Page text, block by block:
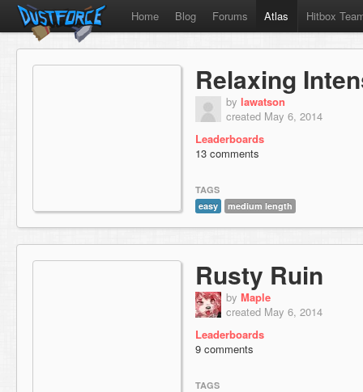
Home Blog Forums Atlas Hitbox
Relaxing
by lawatson
created May 6, 2014
Leaderboards
13 comments
TAGS
easy
medium length
Rusty Ruin
by Maple
created May 6, 2014
Leaderboards
9 comments
TAGS